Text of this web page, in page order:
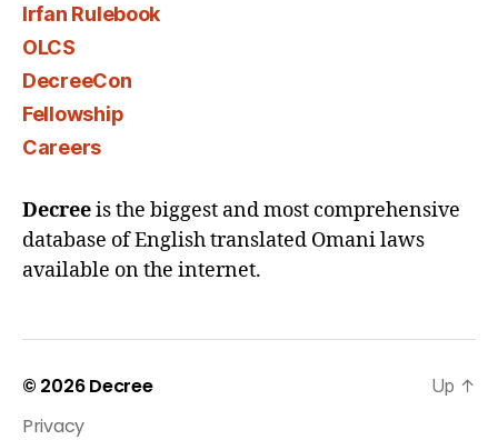
Irfan Rulebook
OLCS
DecreeCon
Fellowship
Careers
Decreeis the biggest and most comprehensive
database of English translated Omani laws
available on the internet.
© 2026Decree
Privacy
Up ↑